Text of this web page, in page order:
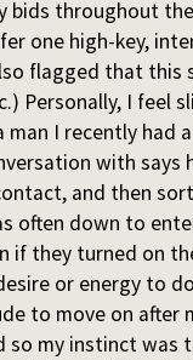
bids throughout
one high-key,
flagged that this
Personally, I feel
man I recently had
with says
and then
often down to
if they turned on
or energy to
to move on after
so my instinct was